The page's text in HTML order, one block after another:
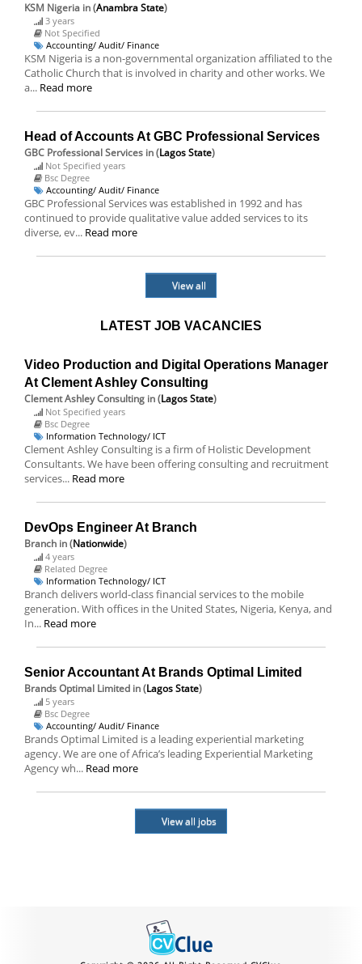
KSM Nigeria in (Anambra State)
3 years
Not Specified
Accounting/ Audit/ Finance
KSM Nigeria is a non-governmental organization affiliated to the
Catholic Church that is involved in charity and other works. We
a... Read more
Head of Accounts At GBC Professional Services
GBC Professional Services in (Lagos State)
Not Specified years
Bsc Degree
Accounting/ Audit/ Finance
GBC Professional Services was established in 1992 and has
continued to provide qualitative value added services to its
diverse, ev... Read more
View all
LATEST JOB VACANCIES
Video Production and Digital Operations Manager
At Clement Ashley Consulting
Clement Ashley Consulting in (Lagos State)
Not Specified years
Bsc Degree
Information Technology/ ICT
Clement Ashley Consulting is a firm of Holistic Development
Consultants. We have been offering consulting and recruitment
services... Read more
DevOps Engineer At Branch
Branch in (Nationwide)
4 years
Related Degree
Information Technology/ ICT
Branch delivers world-class financial services to the mobile
generation. With offices in the United States, Nigeria, Kenya, and
In... Read more
Senior Accountant At Brands Optimal Limited
Brands Optimal Limited in (Lagos State)
5 years
Bsc Degree
Accounting/ Audit/ Finance
Brands Optimal Limited is a leading experiential marketing
agency. We are one of Africa’s leading Experiential Marketing
Agency wh... Read more
View all jobs